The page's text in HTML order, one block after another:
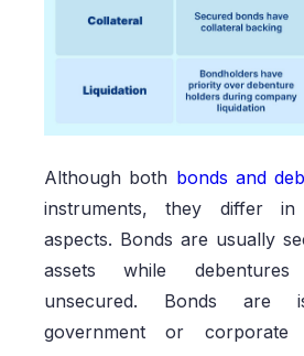
Although both bonds and
instruments, they differ
aspects. Bonds are usually
assets while
unsecured. Bonds are
government or corporate